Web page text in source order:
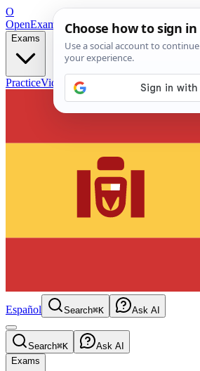
O
OpenExamPrepFree Exam Prep — Any Test
Exams
PracticeVideos Blog
Español Search⌘K Ask AI
Search⌘K
Ask AI
Exams